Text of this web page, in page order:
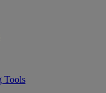
Tools